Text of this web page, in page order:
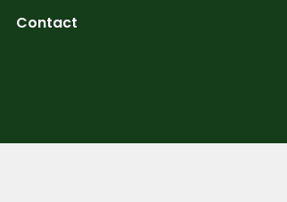
Contact